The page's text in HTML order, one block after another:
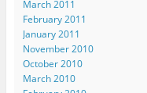
March 2011
February 2011
January 2011
November 2010
October 2010
March 2010